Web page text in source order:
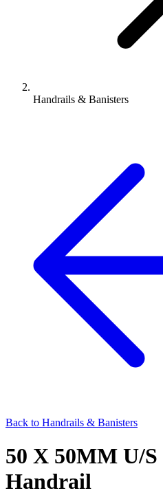
Handrails & Banisters
Back to Handrails & Banisters
50 X 50MM U/
Handrail